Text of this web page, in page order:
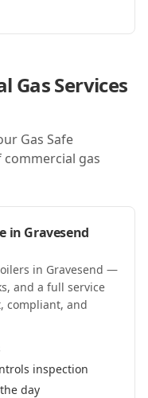
Gas Services
Gas Safe
gas
in Gravesend
in Gravesend —
and a full service
compliant, and
inspection
day